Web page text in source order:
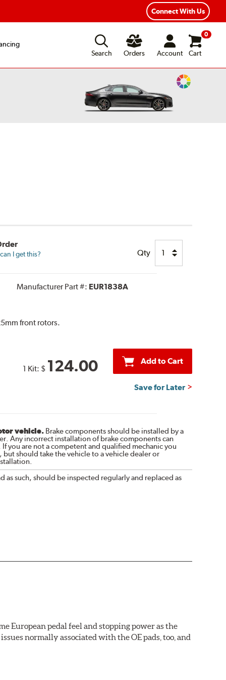
Fast, Free Shipping
Connect With Us
Search
Orders Account
0
Cart
Change
I get this? Qty
Manufacturer Part #: EUR1838A
front rotors.
1 Kit: $ 124.00 Add to Cart
Save for Later
vehicle.Brake components should be installed by a
Any incorrect installation of brake components can
you are not a competent and qualified mechanic you
should take the vehicle to a vehicle dealer or
as such, should be inspected regularly and replaced as
European pedal feel and stopping power as the
normally associated with the OE pads, too, and
rotor replacements (and additional dollars saved).